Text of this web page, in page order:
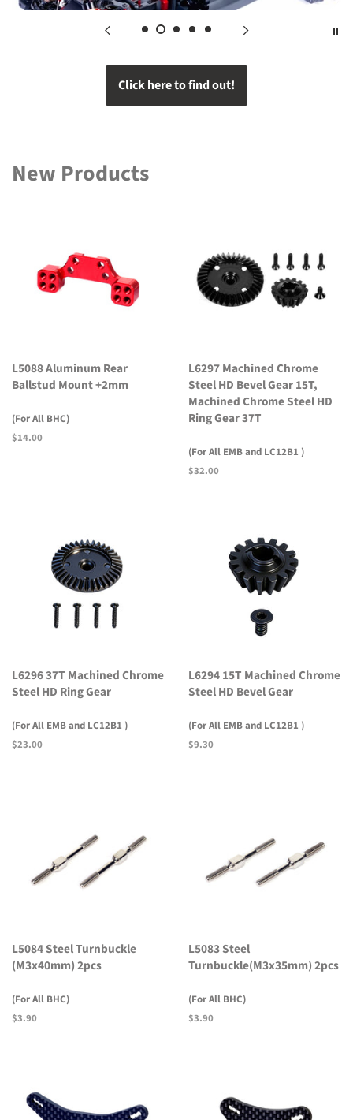
Click here for details
New Products
L5088 Aluminum Rear
Ballstud Mount +2mm
(For All BHC)
Regular
$14.00
L6297 Machined Chrome
Steel HD Bevel Gear 15T,
Machined Chrome Steel HD
Ring Gear 37T
(For All EMB and LC12B1 )
Regular
$32.00
L6296 37T Machined Chrome
Steel HD Ring Gear
(For All EMB and LC12B1 )
Regular
$23.00
L6294 15T Machined Chrome
Steel HD Bevel Gear
(For All EMB and LC12B1 )
Regular
$9.30
L5084 Steel Turnbuckle
(M3x40mm) 2pcs
(For All BHC)
Regular
$3.90
L5083 Steel
Turnbuckle(M3x35mm) 2pcs
(For All BHC)
Regular
$3.90